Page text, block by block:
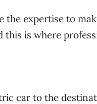
the expertise to
is where
car to the